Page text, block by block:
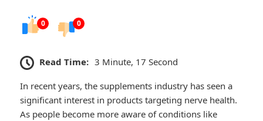
0 0
Read Time: 3 Minute, 17 Second
In recent years, the supplements industry has seen a
significant interest in products targeting nerve health.
As people become more aware of conditions like